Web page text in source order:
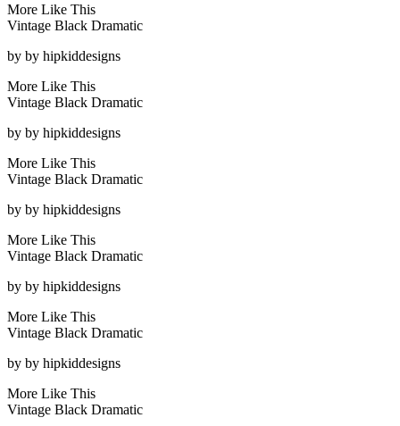
More Like This
Vintage Black Dramatic
by by hipkiddesigns
More Like This
Vintage Black Dramatic
by by hipkiddesigns
More Like This
Vintage Black Dramatic
by by hipkiddesigns
More Like This
Vintage Black Dramatic
by by hipkiddesigns
More Like This
Vintage Black Dramatic
by by hipkiddesigns
More Like This
Vintage Black Dramatic